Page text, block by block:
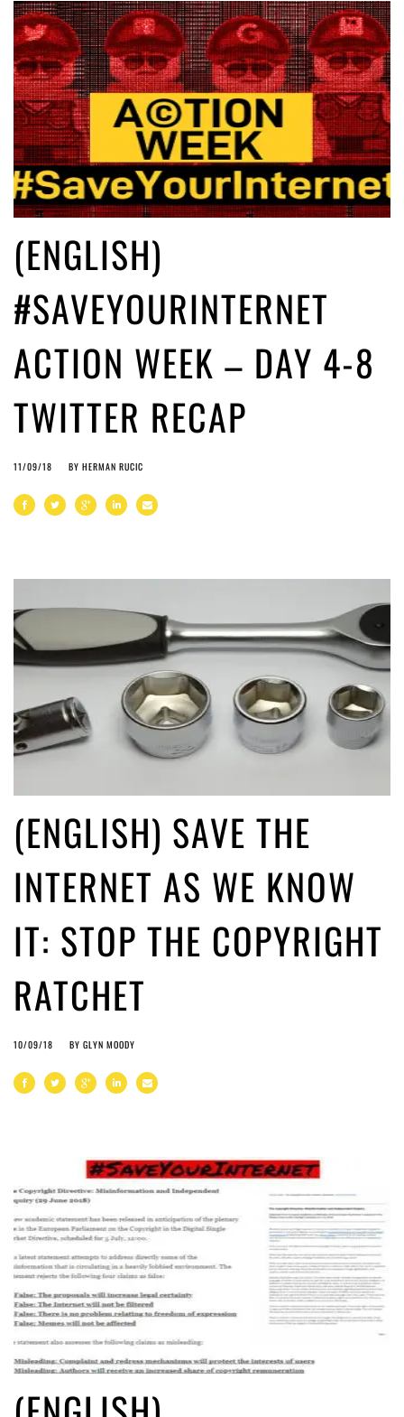
(ENGLISH)
#SAVEYOURINTERNET
ACTION WEEK – DAY 4-8
TWITTER RECAP
11/09/18 BY HERMAN RUCIC
(ENGLISH) SAVE THE
INTERNET AS WE KNOW
IT: STOP THE COPYRIGHT
RATCHET
10/09/18 BY GLYN MOODY